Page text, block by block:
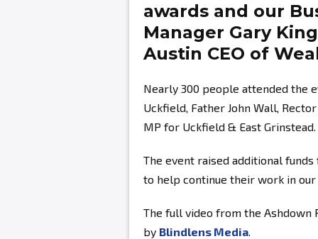
awards and our
Manager Gary
Austin CEO of
Nearly 300 people attended the
Uckfield, Father John Wall,
MP for Uckfield & East Grinstead.
The event raised additional
to help continue their work in our
The full video from the Ashdown
by Blindlens Media